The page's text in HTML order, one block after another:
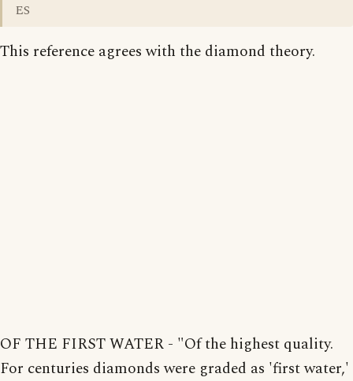
ES
This reference agrees with the diamond theory.
OF THE FIRST WATER - "Of the highest quality.
For centuries diamonds were graded as 'first water,'